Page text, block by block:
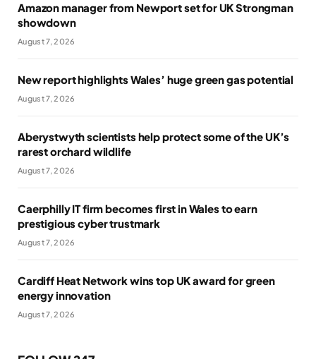
Amazon manager from Newport set for UK Strongman
showdown
August 7, 2026
New report highlights Wales’ huge green gas potential
August 7, 2026
Aberystwyth scientists help protect some of the UK’s
rarest orchard wildlife
August 7, 2026
Caerphilly IT firm becomes first in Wales to earn
prestigious cyber trustmark
August 7, 2026
Cardiff Heat Network wins top UK award for green
energy innovation
August 7, 2026